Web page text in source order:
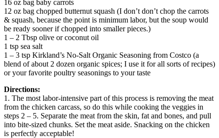
16 oz bag baby carrots
12 oz bag chopped butternut squash (I don’t don’t chop the carrots
& squash, because the point is minimum labor, but the soup would
be ready sooner if chopped into smaller pieces.)
1 – 2 Tbsp olive or coconut oil
1 tsp sea salt
1 – 3 tsp Kirkland’s No-Salt Organic Seasoning from Costco (a
blend of about 2 dozen organic spices; I use it for all sorts of recipes)
or your favorite poultry seasonings to your taste
Directions:
1. The most labor-intensive part of this process is removing the meat
from the chicken carcass, so do this while cooking the veggies in
steps 2 – 5. Separate the meat from the skin, fat and bones, and pull
into bite-sized chunks. Set the meat aside. Snacking on the chicken
is perfectly acceptable!